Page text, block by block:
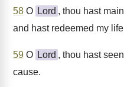
58 O Lord , thou hast
and hast redeemed my
59 O Lord , thou hast
cause.